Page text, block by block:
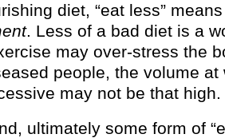
diet, “eat less”
. Less of a bad diet is a
may over-stress the
people, the volume at
may not be that high.
ultimately some form of